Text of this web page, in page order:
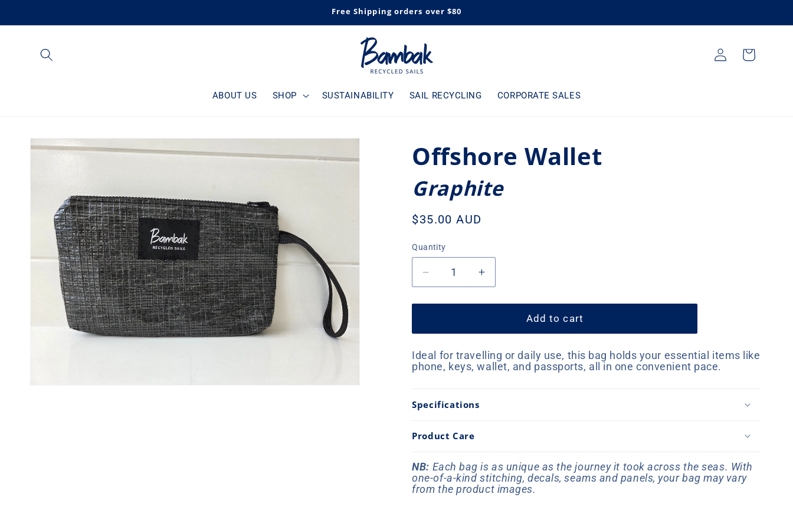
Free Shipping orders over $80
ABOUT US SHOP SUSTAINABILITY SAIL RECYCLING CORPORATE SALES
Log
in
Cart
Skip to
product
Offshore Wallet
Graphite
Regular
$35.00 AUD
Quantity
Decrease
quantity
for
Wallet
Graphite
Increase
quantity
for
Offshore
Wallet
Graphite
Add to cart
Ideal for travelling or daily use, this bag holds your essential items like
phone, keys, wallet, and passports, all in one convenient pace.
Specifications
Product Care
NB: Each bag is as unique as the journey it took across the seas. With
one-of-a-kind stitching, decals, seams and panels, your bag may vary
from the product images.